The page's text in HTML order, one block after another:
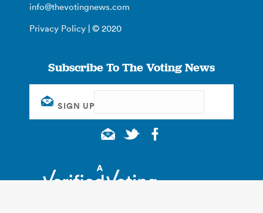
info@thevotingnews.com
Privacy Policy | © 2020
Subscribe To The Voting News